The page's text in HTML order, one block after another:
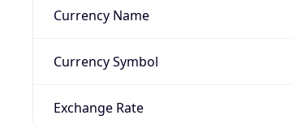
Currency Name
Currency Symbol
Exchange Rate